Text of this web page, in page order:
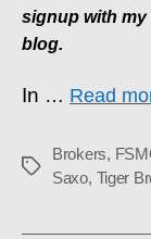
signup with my
blog.
In … Read
Tags
Brokers,
Saxo, Tiger